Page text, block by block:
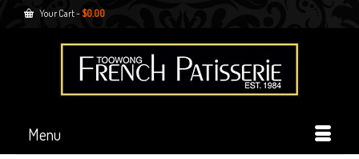
Your Cart- $0.00
Menu